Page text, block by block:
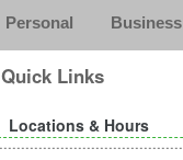
Personal Business
Quick Links
Locations & Hours